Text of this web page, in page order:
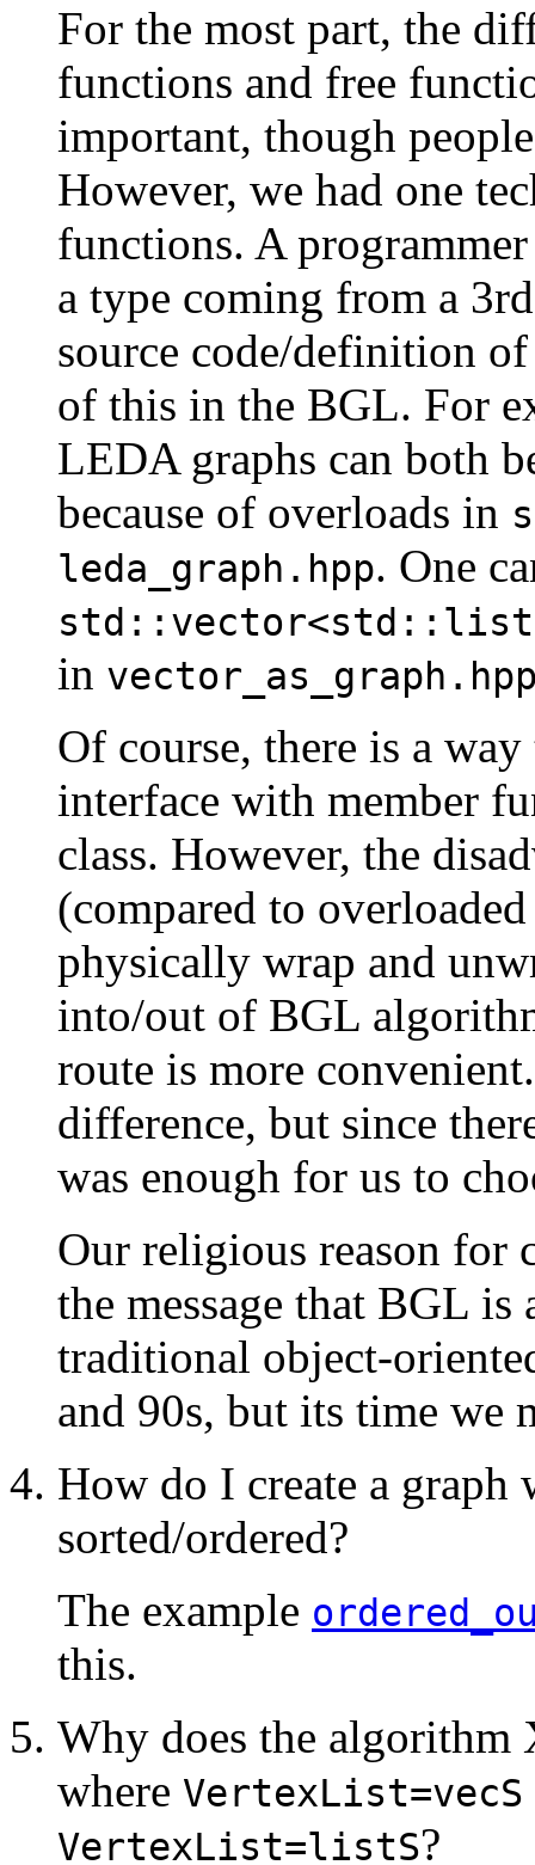
For the most part, the
functions and free
important, though
However, we had one
functions. A
a type coming from a
source code/definition of
of this in the BGL. For
LEDA graphs can both
because of overloads in
leda_graph.hpp. One
in
Of course, there is a
interface with member
class. However, the
(compared to
physically wrap and
into/out of BGL
route is more
difference, but since
was enough for us to
Our religious reason for
the message that BGL
traditional object-
and 90s, but its time we
How do I create a graph
sorted/ordered?
The example
this.
Why does the
where VertexList=vecS
VertexList=listS?